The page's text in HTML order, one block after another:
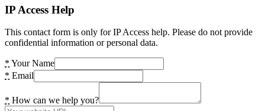
IP Access Help
This contact form is only for IP Access help. Please do not provide
confidential information or personal data.
* Your Name
* Email
* How can we help you?